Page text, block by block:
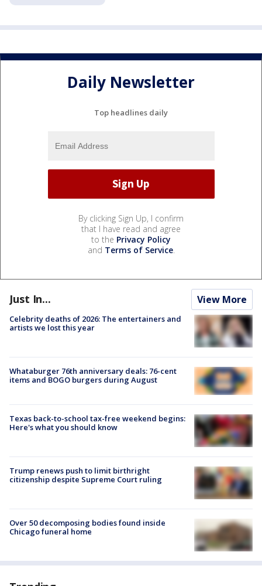
Daily Newsletter
Top headlines daily
By clicking Sign Up, I confirm
that I have read and agree
to the Privacy Policy
and Terms of Service.
Just In... View More
Celebrity deaths of 2026: The entertainers and
artists we lost this year
Whataburger 76th anniversary deals: 76-cent
items and BOGO burgers during August
Texas back-to-school tax-free weekend begins:
Here's what you should know
Trump renews push to limit birthright
citizenship despite Supreme Court ruling
Over 50 decomposing bodies found inside
Chicago funeral home